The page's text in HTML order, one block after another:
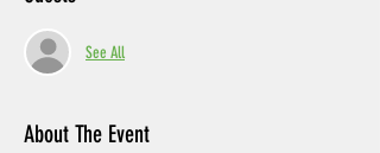
See All
About The Event